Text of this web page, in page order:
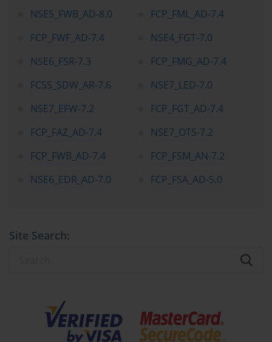
NSE5_FWB_AD-8.0
FCP_FML_AD-7.4
FCP_FWF_AD-7.4
NSE4_FGT-7.0
NSE6_FSR-7.3
FCP_FMG_AD-7.4
FCSS_SDW_AR-7.6
NSE7_LED-7.0
NSE7_EFW-7.2
FCP_FGT_AD-7.4
FCP_FAZ_AD-7.4
NSE7_OTS-7.2
FCP_FWB_AD-7.4
FCP_FSM_AN-7.2
NSE6_EDR_AD-7.0
FCP_FSA_AD-5.0
Site Search: